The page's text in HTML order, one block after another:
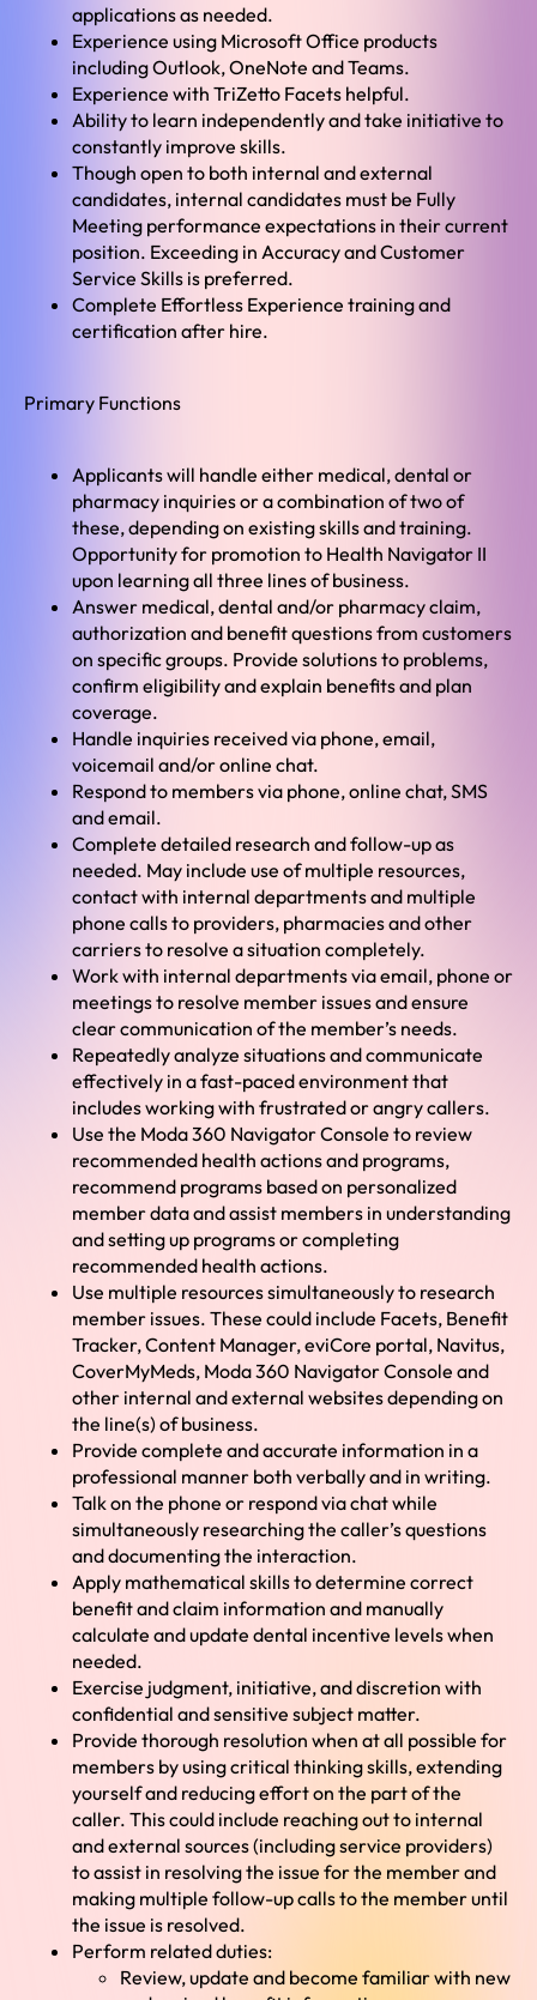
applications as needed.
Experience using Microsoft Office products
including Outlook, OneNote and Teams.
Experience with TriZetto Facets helpful.
Ability to learn independently and take initiative to
constantly improve skills.
Though open to both internal and external
candidates, internal candidates must be Fully
Meeting performance expectations in their current
position. Exceeding in Accuracy and Customer
Service Skills is preferred.
Complete Effortless Experience training and
certification after hire.
Primary Functions
Applicants will handle either medical, dental or
pharmacy inquiries or a combination of two of
these, depending on existing skills and training.
Opportunity for promotion to Health Navigator II
upon learning all three lines of business.
Answer medical, dental and/or pharmacy claim,
authorization and benefit questions from customers
on specific groups. Provide solutions to problems,
confirm eligibility and explain benefits and plan
coverage.
Handle inquiries received via phone, email,
voicemail and/or online chat.
Respond to members via phone, online chat, SMS
and email.
Complete detailed research and follow-up as
needed. May include use of multiple resources,
contact with internal departments and multiple
phone calls to providers, pharmacies and other
carriers to resolve a situation completely.
Work with internal departments via email, phone or
meetings to resolve member issues and ensure
clear communication of the member’s needs.
Repeatedly analyze situations and communicate
effectively in a fast-paced environment that
includes working with frustrated or angry callers.
Use the Moda 360 Navigator Console to review
recommended health actions and programs,
recommend programs based on personalized
member data and assist members in understanding
and setting up programs or completing
recommended health actions.
Use multiple resources simultaneously to research
member issues. These could include Facets, Benefit
Tracker, Content Manager, eviCore portal, Navitus,
CoverMyMeds, Moda 360 Navigator Console and
other internal and external websites depending on
the line(s) of business.
Provide complete and accurate information in a
professional manner both verbally and in writing.
Talk on the phone or respond via chat while
simultaneously researching the caller’s questions
and documenting the interaction.
Apply mathematical skills to determine correct
benefit and claim information and manually
calculate and update dental incentive levels when
needed.
Exercise judgment, initiative, and discretion with
confidential and sensitive subject matter.
Provide thorough resolution when at all possible for
members by using critical thinking skills, extending
yourself and reducing effort on the part of the
caller. This could include reaching out to internal
and external sources (including service providers)
to assist in resolving the issue for the member and
making multiple follow-up calls to the member until
the issue is resolved.
Perform related duties:
Review, update and become familiar with new